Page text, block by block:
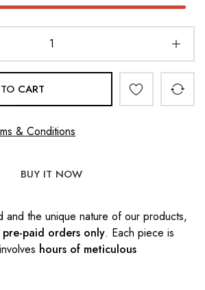
CART
& Conditions
BUY IT NOW
and the unique nature of our products,
pre-paid orders only. Each piece is
hours of meticulous